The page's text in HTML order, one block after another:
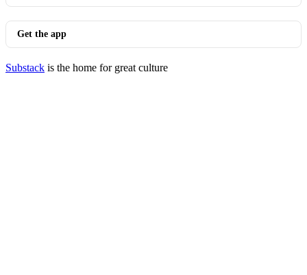
Get the app
Substack is the home for great culture